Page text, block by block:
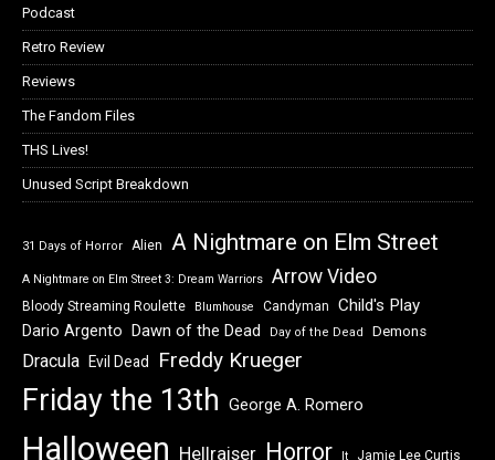
Podcast
Retro Review
Reviews
The Fandom Files
THS Lives!
Unused Script Breakdown
31 Days of Horror Alien A Nightmare on Elm Street
A Nightmare on Elm Street 3: Dream Warriors Arrow Video
Bloody Streaming Roulette Blumhouse Candyman Child's Play
Dario Argento Dawn of the Dead Day of the Dead Demons
Dracula Evil Dead Freddy Krueger
Friday the 13th George A. Romero
Halloween Hellraiser Horror It Jamie Lee Curtis